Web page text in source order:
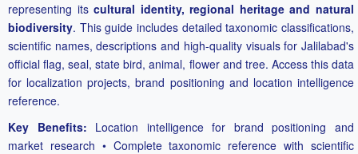
representing itscultural identity, regional heritage and natural
biodiversity. This guide includes detailed taxonomic classifications,
scientific names, descriptions and high-quality visuals for Jalilabad's
official flag, seal, state bird, animal, flower and tree. Access this data
for localization projects, brand positioning and location intelligence
reference.
Key Benefits: Location intelligence for brand positioning and
market research • Complete taxonomic reference with scientific